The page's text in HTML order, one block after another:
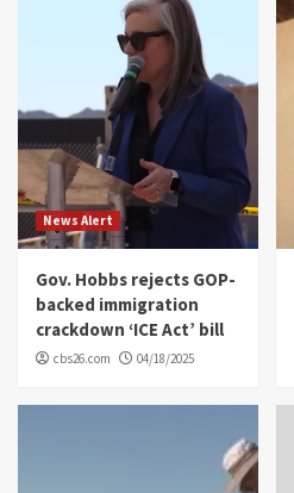
News Alert
Gov. Hobbs rejects GOP-
backed immigration
crackdown ‘ICE Act’ bill
cbs26.com 04/18/2025